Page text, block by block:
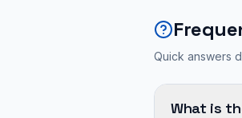
Quick answers
What is